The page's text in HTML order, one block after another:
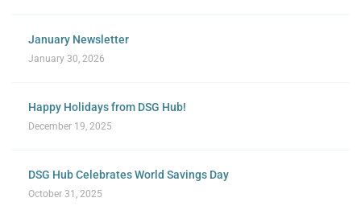
January Newsletter
January 30, 2026
Happy Holidays from DSG Hub!
December 19, 2025
DSG Hub Celebrates World Savings Day
October 31, 2025